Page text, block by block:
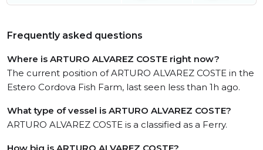
Frequently asked questions
Where is ARTURO ALVAREZ COSTE right now?
The current position of ARTURO ALVAREZ COSTE in the
Estero Cordova Fish Farm, last seen less than 1h ago.
What type of vessel is ARTURO ALVAREZ COSTE?
ARTURO ALVAREZ COSTE is a classified as a Ferry.